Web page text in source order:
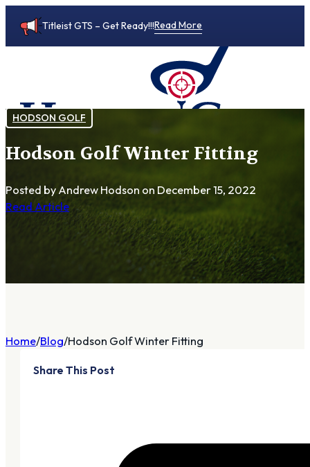
Titleist GTS – Get Ready!!!Read More
HODSON GOLF
Hodson Golf Winter Fitting
Posted by Andrew Hodson on December 15, 2022
Read Article
Home Blog Hodson Golf Winter Fitting
Share This Post